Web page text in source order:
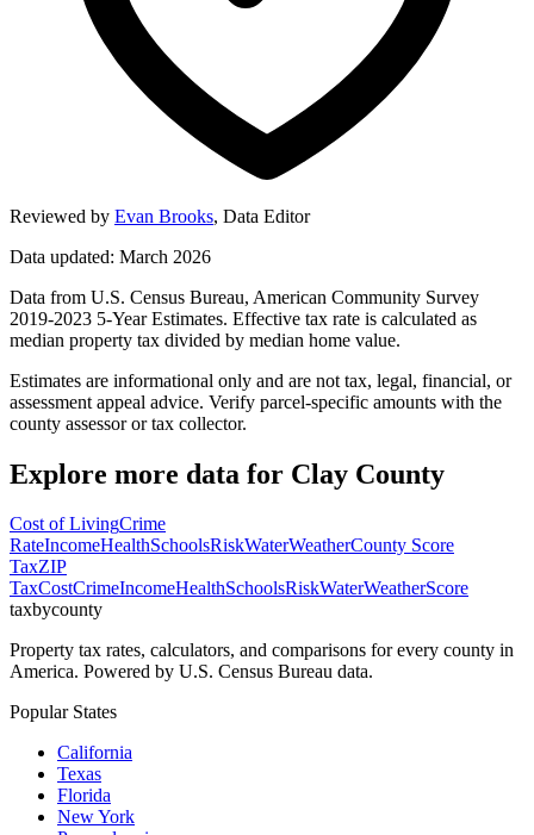
Reviewed by Evan Brooks, Data Editor
Data updated: March 2026
Data from U.S. Census Bureau, American Community Survey
2019-2023 5-Year Estimates. Effective tax rate is calculated as
median property tax divided by median home value.
Estimates are informational only and are not tax, legal, financial, or
assessment appeal advice. Verify parcel-specific amounts with the
county assessor or tax collector.
Explore more data for Clay County
Cost of LivingCrime
RateIncomeHealthSchoolsRiskWaterWeatherCounty Score
TaxZIP
TaxCostCrimeIncomeHealthSchoolsRiskWaterWeatherScore
taxbycounty
Property tax rates, calculators, and comparisons for every county in
America. Powered by U.S. Census Bureau data.
Popular States
California
Texas
Florida
New York